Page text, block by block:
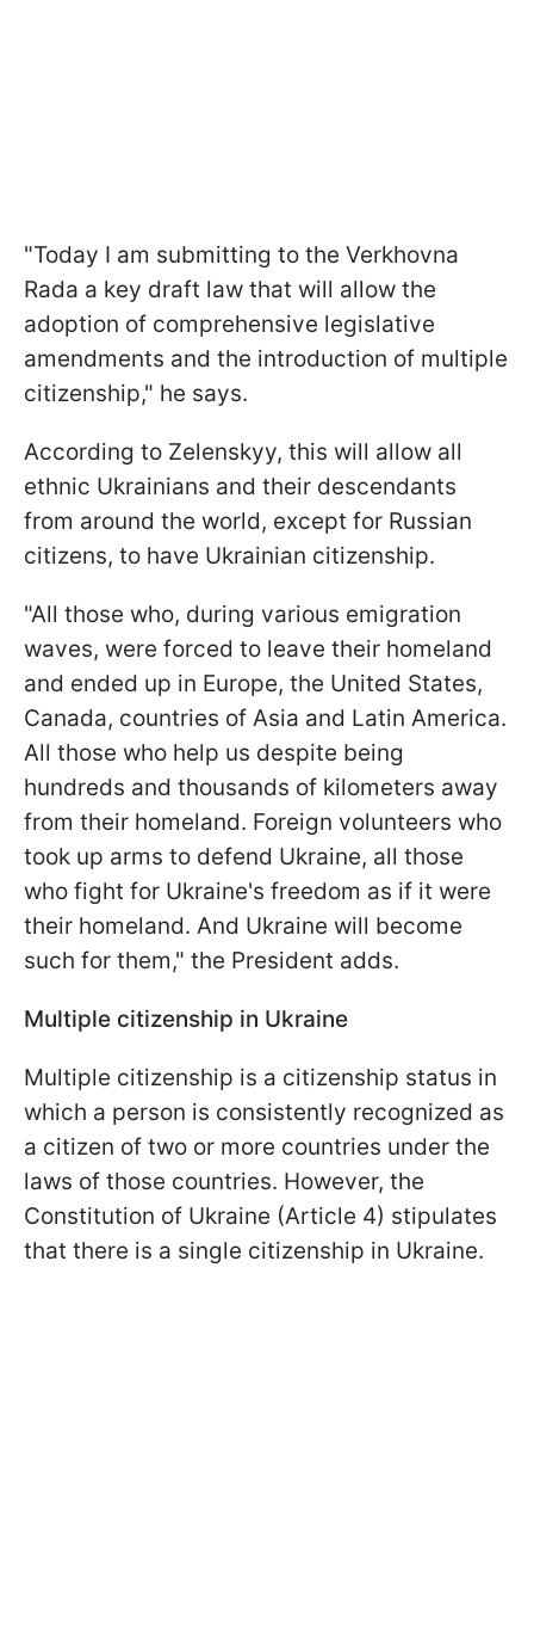
"Today I am submitting to the Verkhovna
Rada a key draft law that will allow the
adoption of comprehensive legislative
amendments and the introduction of multiple
citizenship," he says.
According to Zelenskyy, this will allow all
ethnic Ukrainians and their descendants
from around the world, except for Russian
citizens, to have Ukrainian citizenship.
"All those who, during various emigration
waves, were forced to leave their homeland
and ended up in Europe, the United States,
Canada, countries of Asia and Latin America.
All those who help us despite being
hundreds and thousands of kilometers away
from their homeland. Foreign volunteers who
took up arms to defend Ukraine, all those
who fight for Ukraine's freedom as if it were
their homeland. And Ukraine will become
such for them," the President adds.
Multiple citizenship in Ukraine
Multiple citizenship is a citizenship status in
which a person is consistently recognized as
a citizen of two or more countries under the
laws of those countries. However, the
Constitution of Ukraine (Article 4) stipulates
that there is a single citizenship in Ukraine.